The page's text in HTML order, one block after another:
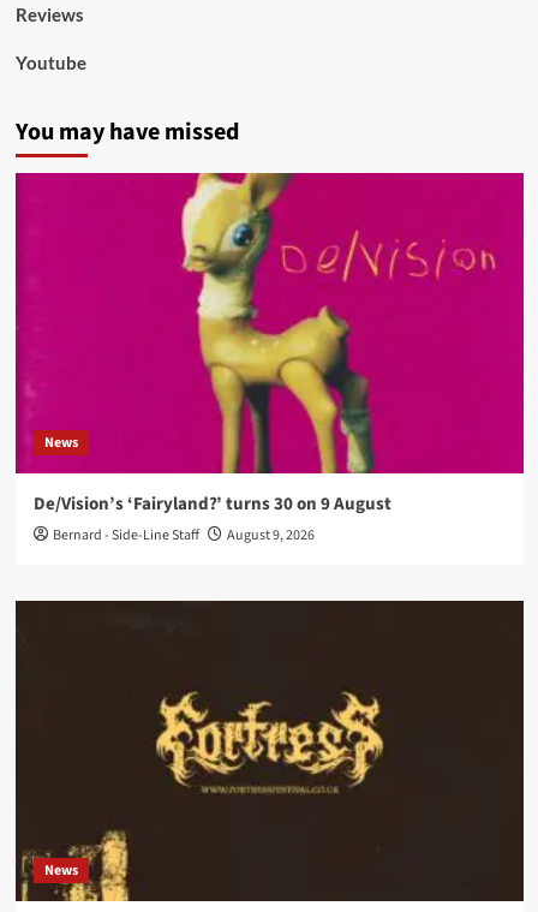
Reviews
Youtube
You may have missed
News
De/Vision’s ‘Fairyland?’ turns 30 on 9 August
Bernard - Side-Line Staff August 9, 2026
News